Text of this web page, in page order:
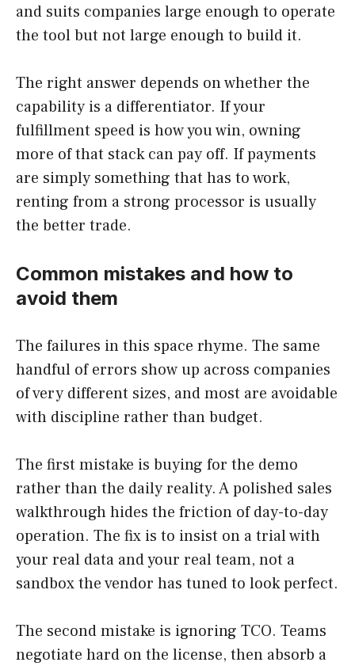
and suits companies large enough to operate
the tool but not large enough to build it.
The right answer depends on whether the
capability is a differentiator. If your
fulfillment speed is how you win, owning
more of that stack can pay off. If payments
are simply something that has to work,
renting from a strong processor is usually
the better trade.
Common mistakes and how to
avoid them
The failures in this space rhyme. The same
handful of errors show up across companies
of very different sizes, and most are avoidable
with discipline rather than budget.
The first mistake is buying for the demo
rather than the daily reality. A polished sales
walkthrough hides the friction of day-to-day
operation. The fix is to insist on a trial with
your real data and your real team, not a
sandbox the vendor has tuned to look perfect.
The second mistake is ignoring TCO. Teams
negotiate hard on the license, then absorb a